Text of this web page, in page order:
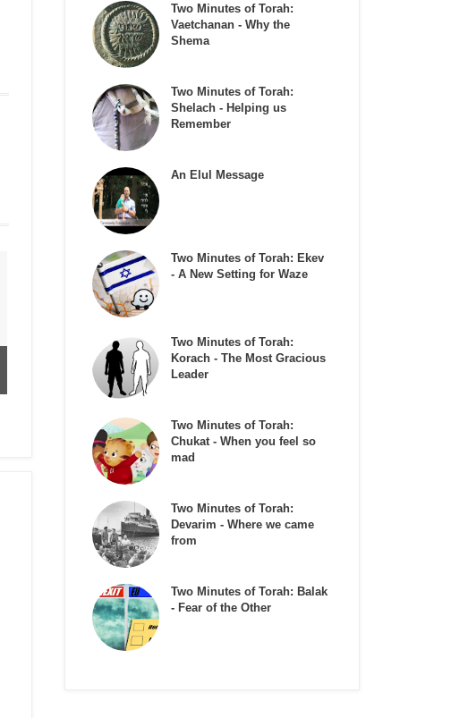
Two Minutes of Torah:
Vaetchanan - Why the
Shema
Two Minutes of Torah:
Shelach - Helping us
Remember
An Elul Message
Two Minutes of Torah: Ekev
- A New Setting for Waze
Two Minutes of Torah:
Korach - The Most Gracious
Leader
Two Minutes of Torah:
Chukat - When you feel so
mad
Two Minutes of Torah:
Devarim - Where we came
from
Two Minutes of Torah: Balak
- Fear of the Other